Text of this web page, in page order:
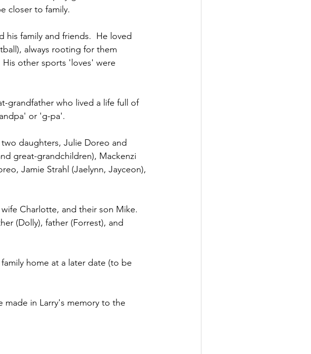
closer to family.
his family and friends.  He loved
always rooting for them
other sports 'loves' were
grandfather who lived a life full of
or 'g-pa'.
daughters, Julie Doreo and
great-grandchildren), Mackenzi
Jamie Strahl (Jaelynn, Jayceon),
Charlotte, and their son Mike.
(Dolly), father (Forrest), and
home at a later date (to be
made in Larry's memory to the